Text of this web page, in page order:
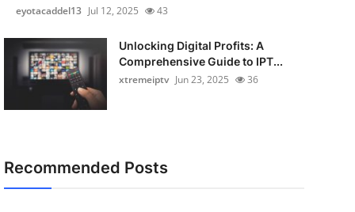
eyotacaddel13 Jul 12, 2025 43
Unlocking Digital Profits: A
Comprehensive Guide to IPT...
xtremeiptv Jun 23, 2025 36
Recommended Posts